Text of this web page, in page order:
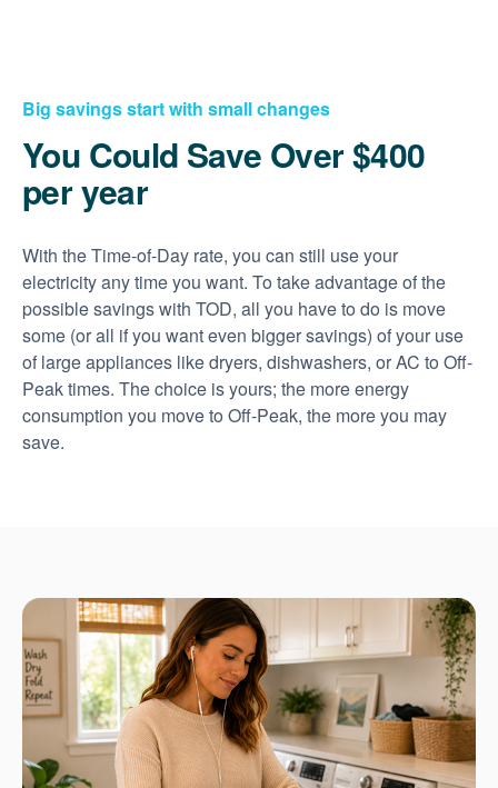
Big savings start with small changes
You Could Save Over $400
per year
With the Time-of-Day rate, you can still use your
electricity any time you want. To take advantage of the
possible savings with TOD, all you have to do is move
some (or all if you want even bigger savings) of your use
of large appliances like dryers, dishwashers, or AC to Off-
Peak times. The choice is yours; the more energy
consumption you move to Off-Peak, the more you may
save.